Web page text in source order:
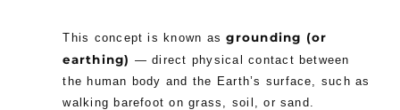
This concept is known asgrounding (or
earthing) — direct physical contact between
the human body and the Earth’s surface, such as
walking barefoot on grass, soil, or sand.